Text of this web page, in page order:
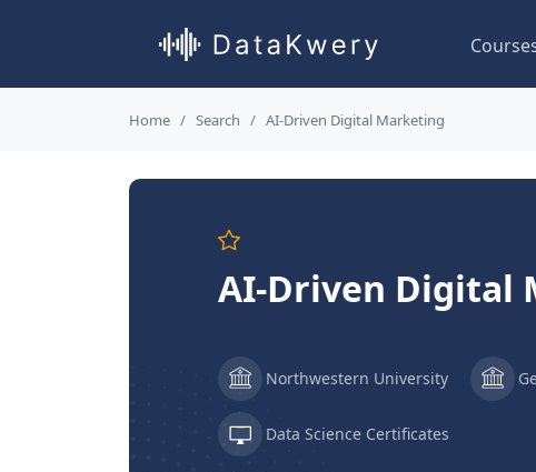
Home Search AI-Driven Digital Marketing
AI-Driven Digital
Northwestern University
Data Science Certificates